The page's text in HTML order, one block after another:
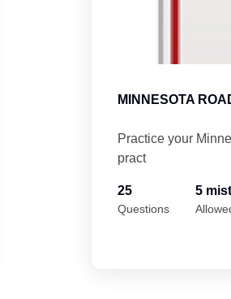
MINNESOTA
Practice your
pract
25
Questions
5